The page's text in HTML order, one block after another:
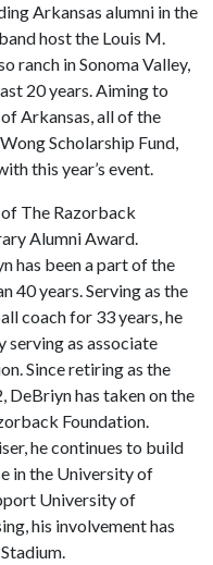
Arkansas alumni in the
host the Louis M.
ranch in Sonoma Valley,
20 years. Aiming to
Arkansas, all of the
Scholarship Fund,
this year’s event.
The Razorback
Alumni Award.
has been a part of the
40 years. Serving as the
coach for 33 years, he
serving as associate
Since retiring as the
DeBriyn has taken on the
Foundation.
he continues to build
in the University of
University of
his involvement has